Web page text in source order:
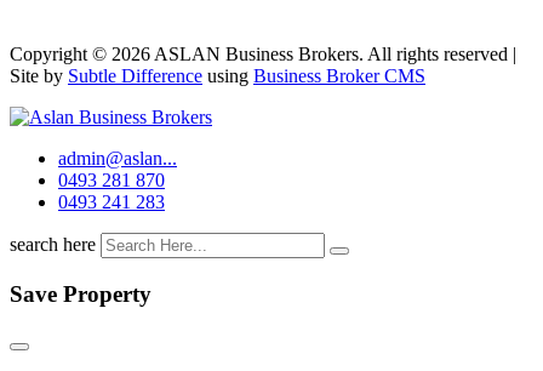
Copyright © 2026 ASLAN Business Brokers. All rights reserved |
Site by Subtle Difference using Business Broker CMS
admin@aslan...
0493 281 870
0493 241 283
search here
Save Property